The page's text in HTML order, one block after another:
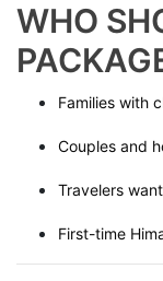
WHO
Families with
Couples and
Travelers
First-time